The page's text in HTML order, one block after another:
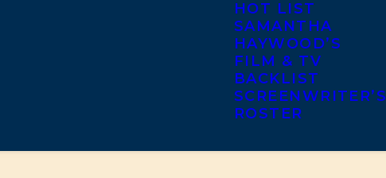
HOT LIST
SAMANTHA
HAYWOOD’S
FILM & TV
BACKLIST
SCREENWRITER’S
ROSTER